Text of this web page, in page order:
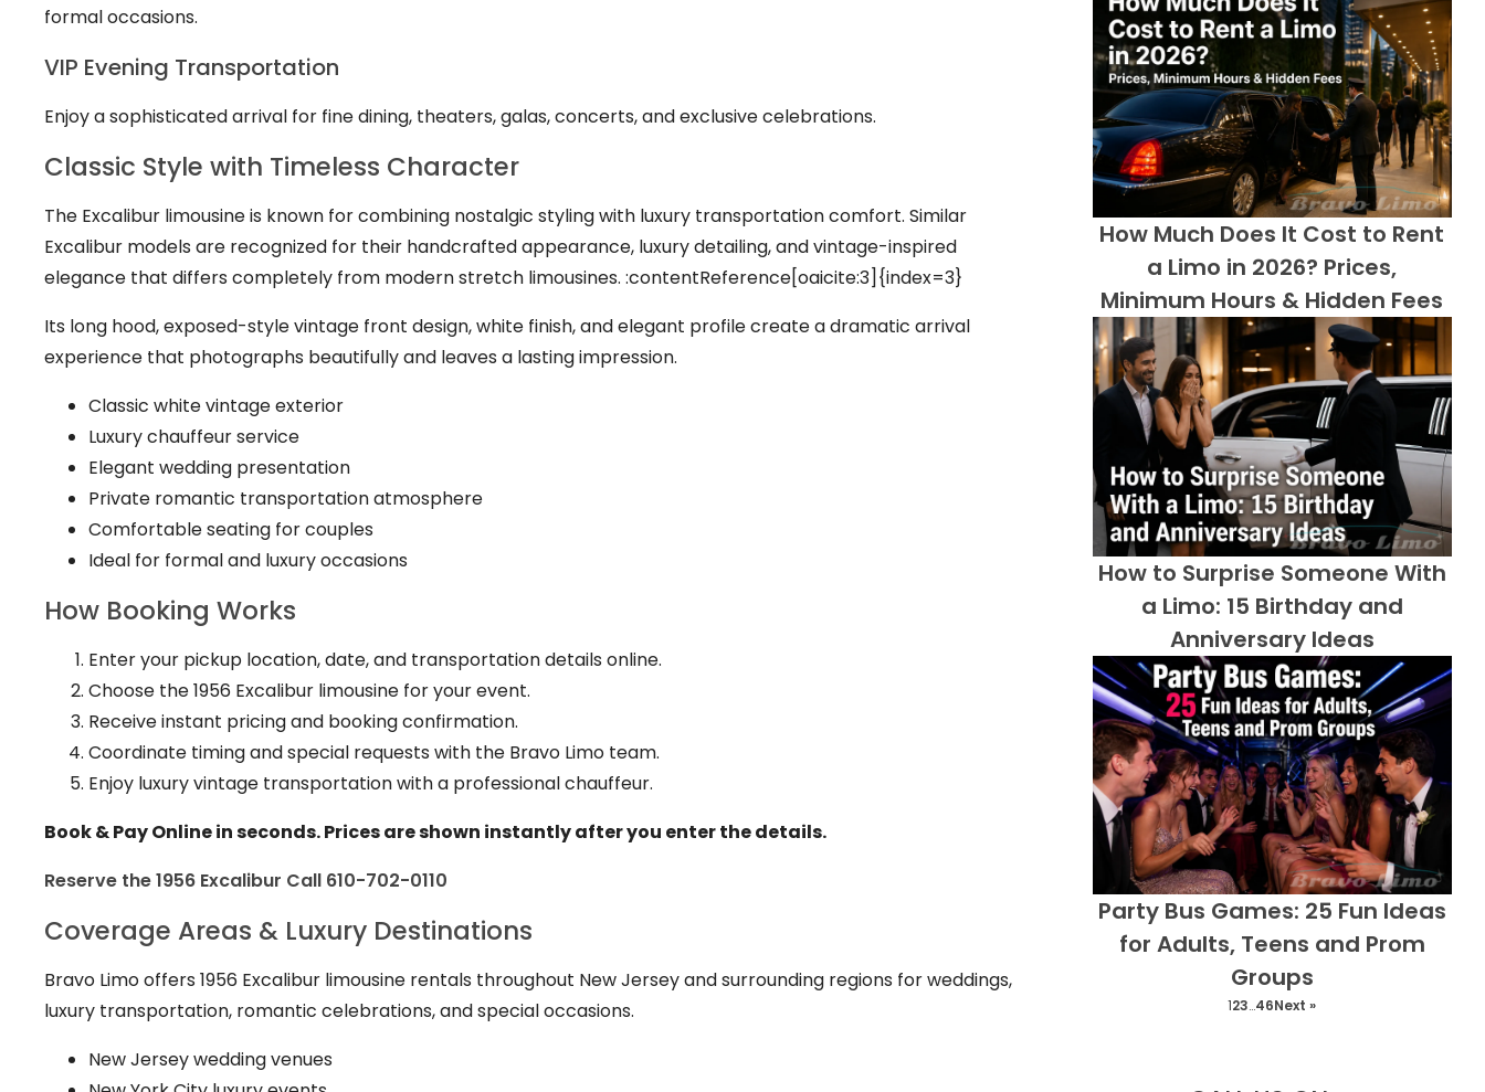
formal occasions.
VIP Evening Transportation
Enjoy a sophisticated arrival for fine dining, theaters, galas, concerts, and exclusive celebrations.
Classic Style with Timeless Character
The Excalibur limousine is known for combining nostalgic styling with luxury transportation comfort. Similar
Excalibur models are recognized for their handcrafted appearance, luxury detailing, and vintage-inspired
elegance that differs completely from modern stretch limousines. :contentReference[oaicite:3]{index=3}
Its long hood, exposed-style vintage front design, white finish, and elegant profile create a dramatic arrival
experience that photographs beautifully and leaves a lasting impression.
Classic white vintage exterior
Luxury chauffeur service
Elegant wedding presentation
Private romantic transportation atmosphere
Comfortable seating for couples
Ideal for formal and luxury occasions
How Booking Works
Enter your pickup location, date, and transportation details online.
Choose the 1956 Excalibur limousine for your event.
Receive instant pricing and booking confirmation.
Coordinate timing and special requests with the Bravo Limo team.
Enjoy luxury vintage transportation with a professional chauffeur.
Book & Pay Online in seconds. Prices are shown instantly after you enter the details.
Reserve the 1956 Excalibur Call 610-702-0110
Coverage Areas & Luxury Destinations
Bravo Limo offers 1956 Excalibur limousine rentals throughout New Jersey and surrounding regions for weddings,
luxury transportation, romantic celebrations, and special occasions.
New Jersey wedding venues
How Much Does It Cost to Rent
a Limo in 2026? Prices,
Minimum Hours & Hidden Fees
How to Surprise Someone With
a Limo: 15 Birthday and
Anniversary Ideas
Party Bus Games: 25 Fun Ideas
for Adults, Teens and Prom
Groups
123…46Next »